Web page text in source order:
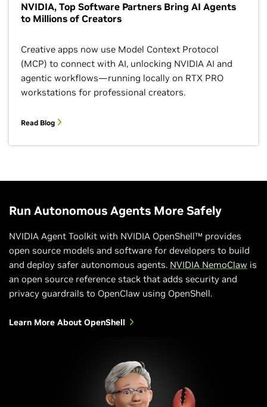
NVIDIA, Top Software Partners Bring AI Agents
to Millions of Creators
Creative apps now use Model Context Protocol
(MCP) to connect with AI, unlocking NVIDIA AI and
agentic workflows—running locally on RTX PRO
workstations for professional creators.
Read Blog
Run Autonomous Agents More Safely
NVIDIA Agent Toolkit with NVIDIA OpenShell™ provides
open source models and software for developers to build
and deploy safer autonomous agents. NVIDIA NemoClaw is
an open source reference stack that adds security and
privacy guardrails to OpenClaw using OpenShell.
Learn More About OpenShell